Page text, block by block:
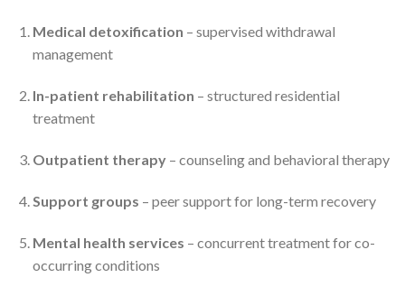
Medical detoxification – supervised withdrawal
management
In-patient rehabilitation – structured residential
treatment
Outpatient therapy– counseling and behavioral therapy
Support groups – peer support for long-term recovery
Mental health services – concurrent treatment for co-
occurring conditions